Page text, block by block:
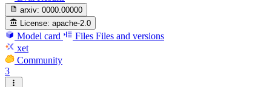
arxiv: 0000.00000
License: apache-2.0
Model card Files Files and versions
xet
Community
3